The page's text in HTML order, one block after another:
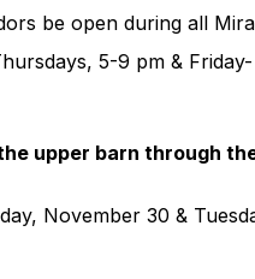
be open during all
5-9 pm & Friday-
upper barn through
November 30 &